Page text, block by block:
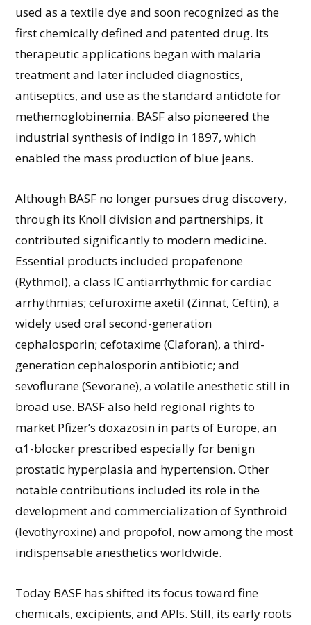
used as a textile dye and soon recognized as the
first chemically defined and patented drug. Its
therapeutic applications began with malaria
treatment and later included diagnostics,
antiseptics, and use as the standard antidote for
methemoglobinemia. BASF also pioneered the
industrial synthesis of indigo in 1897, which
enabled the mass production of blue jeans.
Although BASF no longer pursues drug discovery,
through its Knoll division and partnerships, it
contributed significantly to modern medicine.
Essential products included propafenone
(Rythmol), a class IC antiarrhythmic for cardiac
arrhythmias; cefuroxime axetil (Zinnat, Ceftin), a
widely used oral second-generation
cephalosporin; cefotaxime (Claforan), a third-
generation cephalosporin antibiotic; and
sevoflurane (Sevorane), a volatile anesthetic still in
broad use. BASF also held regional rights to
market Pfizer’s doxazosin in parts of Europe, an
α1-blocker prescribed especially for benign
prostatic hyperplasia and hypertension. Other
notable contributions included its role in the
development and commercialization of Synthroid
(levothyroxine) and propofol, now among the most
indispensable anesthetics worldwide.
Today BASF has shifted its focus toward fine
chemicals, excipients, and APIs. Still, its early roots